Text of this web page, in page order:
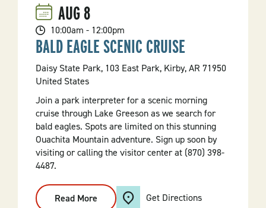
AUG8
10:00am - 12:00pm
BALD EAGLE SCENIC CRUISE
Daisy State Park, 103 East Park, Kirby, AR 71950
United States
Join a park interpreter for a scenic morning
cruise through Lake Greeson as we search for
bald eagles. Spots are limited on this stunning
Ouachita Mountain adventure. Sign up soon by
visiting or calling the visitor center at (870) 398-
4487.
Read More Get Directions